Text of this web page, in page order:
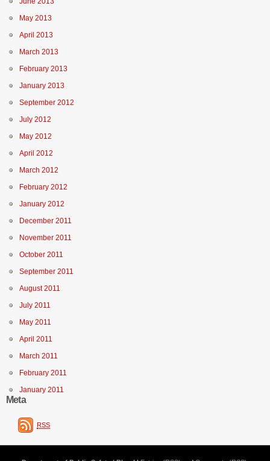
May 2013
April 2013
March 2013
February 2013
January 2013
September 2012
July 2012
May 2012
April 2012
March 2012
February 2012
January 2012
December 2011
November 2011
October 2011
September 2011
August 2011
July 2011
May 2011
April 2011
March 2011
February 2011
January 2011
Meta
RSS